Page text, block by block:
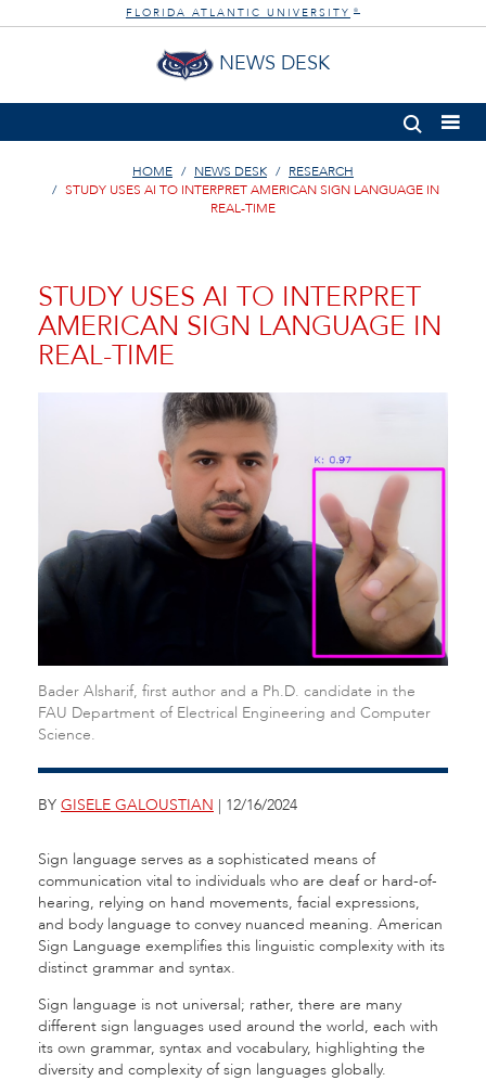
FLORIDA ATLANTIC UNIVERSITY ®
NEWS DESK
HOME NEWS DESK
RESEARCH
STUDY USES AI TO INTERPRET AMERICAN SIGN LANGUAGE IN
REAL-TIME
STUDY USES AI TO INTERPRET
AMERICAN SIGN LANGUAGE IN
REAL-TIME
Bader Alsharif, first author and a Ph.D. candidate in the
FAU Department of Electrical Engineering and Computer
Science.
BY GISELE GALOUSTIAN | 12/16/2024
Sign language serves as a sophisticated means of
communication vital to individuals who are deaf or hard-of-
hearing, relying on hand movements, facial expressions,
and body language to convey nuanced meaning. American
Sign Language exemplifies this linguistic complexity with its
distinct grammar and syntax.
Sign language is not universal; rather, there are many
different sign languages used around the world, each with
its own grammar, syntax and vocabulary, highlighting the
diversity and complexity of sign languages globally.